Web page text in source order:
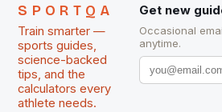
SPORTQA
Train smarter —
sports guides,
science-backed
tips, and the
calculators every
athlete needs.
Get new
Occasional
anytime.